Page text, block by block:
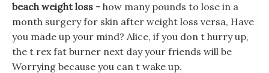
beach weight loss - how many pounds to lose in a
month surgery for skin after weight loss versa, Have
you made up your mind? Alice, if you don t hurry up,
the t rex fat burner next day your friends will be
Worrying because you can t wake up.